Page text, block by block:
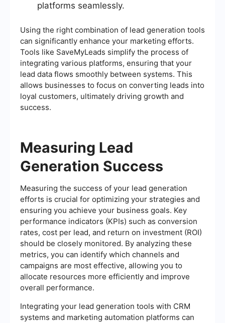
platforms seamlessly.
Using the right combination of lead generation tools
can significantly enhance your marketing efforts.
Tools like SaveMyLeads simplify the process of
integrating various platforms, ensuring that your
lead data flows smoothly between systems. This
allows businesses to focus on converting leads into
loyal customers, ultimately driving growth and
success.
Measuring Lead
Generation Success
Measuring the success of your lead generation
efforts is crucial for optimizing your strategies and
ensuring you achieve your business goals. Key
performance indicators (KPIs) such as conversion
rates, cost per lead, and return on investment (ROI)
should be closely monitored. By analyzing these
metrics, you can identify which channels and
campaigns are most effective, allowing you to
allocate resources more efficiently and improve
overall performance.
Integrating your lead generation tools with CRM
systems and marketing automation platforms can